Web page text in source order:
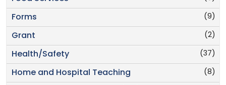
(9)
Forms
(2)
Grant
(37)
Health/Safety
(8)
Home and Hospital Teaching